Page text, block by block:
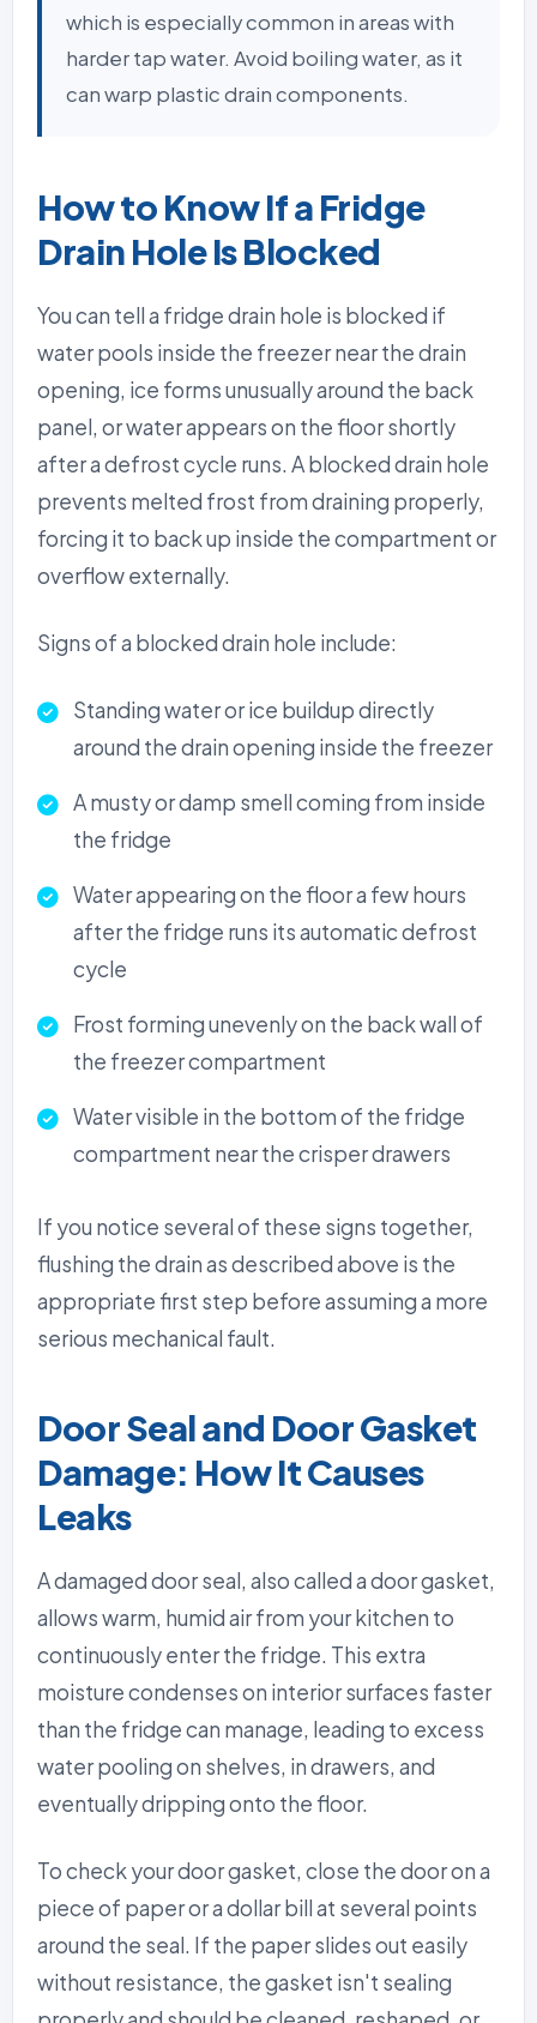
which is especially common in areas with
harder tap water. Avoid boiling water, as it
can warp plastic drain components.
How to Know If a Fridge
Drain Hole Is Blocked
You can tell a fridge drain hole is blocked if
water pools inside the freezer near the drain
opening, ice forms unusually around the back
panel, or water appears on the floor shortly
after a defrost cycle runs. A blocked drain hole
prevents melted frost from draining properly,
forcing it to back up inside the compartment or
overflow externally.
Signs of a blocked drain hole include:
Standing water or ice buildup directly
around the drain opening inside the freezer
A musty or damp smell coming from inside
the fridge
Water appearing on the floor a few hours
after the fridge runs its automatic defrost
cycle
Frost forming unevenly on the back wall of
the freezer compartment
Water visible in the bottom of the fridge
compartment near the crisper drawers
If you notice several of these signs together,
flushing the drain as described above is the
appropriate first step before assuming a more
serious mechanical fault.
Door Seal and Door Gasket
Damage: How It Causes
Leaks
A damaged door seal, also called a door gasket,
allows warm, humid air from your kitchen to
continuously enter the fridge. This extra
moisture condenses on interior surfaces faster
than the fridge can manage, leading to excess
water pooling on shelves, in drawers, and
eventually dripping onto the floor.
To check your door gasket, close the door on a
piece of paper or a dollar bill at several points
around the seal. If the paper slides out easily
without resistance, the gasket isn't sealing